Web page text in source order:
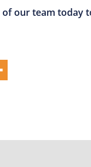
our team today